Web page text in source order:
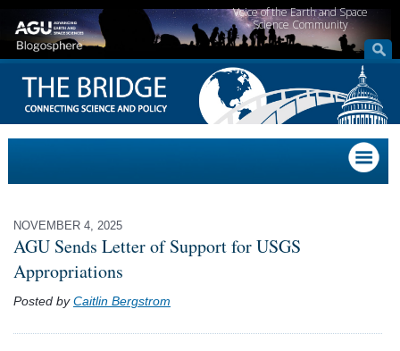
Voice of the Earth and Space
Science Community
NOVEMBER 4, 2025
AGU Sends Letter of Support for USGS
Appropriations
Posted byCaitlin Bergstrom